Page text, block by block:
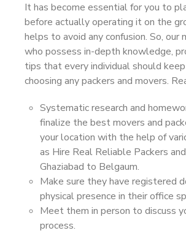
It has become essential for you to
before actually operating it on the
helps to avoid any confusion. So, our
who possess in-depth knowledge,
tips that every individual should
choosing any packers and movers.
Systematic research and
finalize the best movers and
your location with the help of
as Hire Real Reliable Packers
Ghaziabad to Belgaum.
Make sure they have registered
physical presence in their office
Meet them in person to discuss
process.